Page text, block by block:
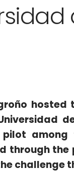
hosted
pilot among
through
challenge